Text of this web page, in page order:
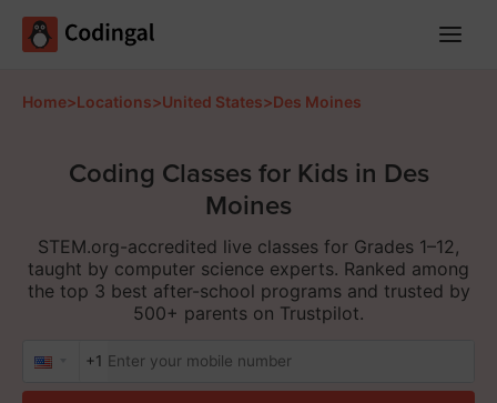
Home>Locations>United States>Des Moines
Coding Classes for Kids in Des
Moines
STEM.org-accredited live classes for Grades 1–12,
taught by computer science experts. Ranked among
the top 3 best after-school programs and trusted by
500+ parents on Trustpilot.
+1